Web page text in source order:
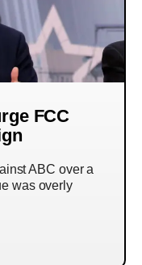
FCC
ABC over a
was overly